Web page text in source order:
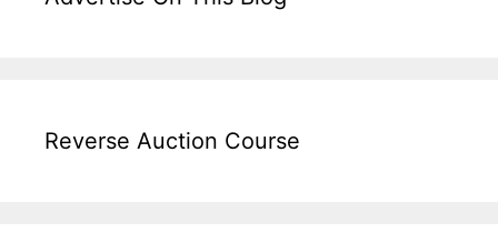
Reverse Auction Course